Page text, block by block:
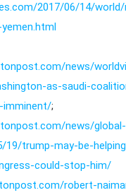
2017/06/14/
news/
as-saudi-
imminent/;
news/global-
19/trump-may-be-
could-stop-him/
robert-